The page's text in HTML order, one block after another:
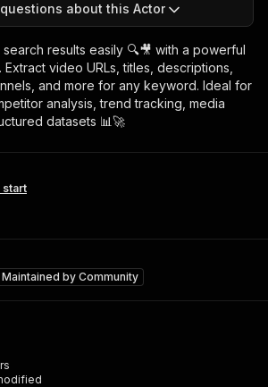
about this Actor
results easily 🔍🎥 with a powerful
Extract video URLs, titles, descriptions,
and more for any keyword. Ideal for
analysis, trend tracking, media
datasets 📊🚀
start
Maintained by Community